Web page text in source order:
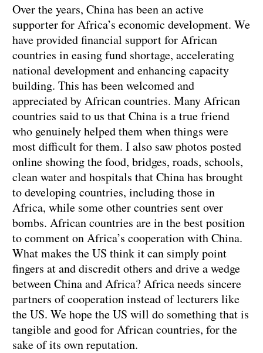
Over the years, China has been an active
supporter for Africa’s economic development. We
have provided financial support for African
countries in easing fund shortage, accelerating
national development and enhancing capacity
building. This has been welcomed and
appreciated by African countries. Many African
countries said to us that China is a true friend
who genuinely helped them when things were
most difficult for them. I also saw photos posted
online showing the food, bridges, roads, schools,
clean water and hospitals that China has brought
to developing countries, including those in
Africa, while some other countries sent over
bombs. African countries are in the best position
to comment on Africa’s cooperation with China.
What makes the US think it can simply point
fingers at and discredit others and drive a wedge
between China and Africa? Africa needs sincere
partners of cooperation instead of lecturers like
the US. We hope the US will do something that is
tangible and good for African countries, for the
sake of its own reputation.